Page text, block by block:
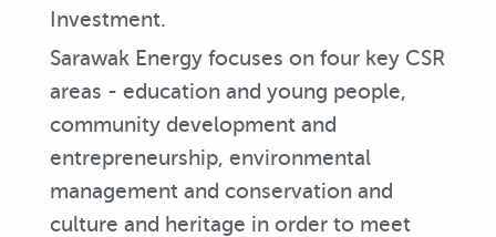
Investment.
Sarawak Energy focuses on four key CSR
areas - education and young people,
community development and
entrepreneurship, environmental
management and conservation and
culture and heritage in order to meet